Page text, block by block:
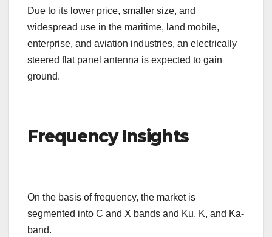
Due to its lower price, smaller size, and
widespread use in the maritime, land mobile,
enterprise, and aviation industries, an electrically
steered flat panel antenna is expected to gain
ground.
Frequency Insights
On the basis of frequency, the market is
segmented into C and X bands and Ku, K, and Ka-
band.